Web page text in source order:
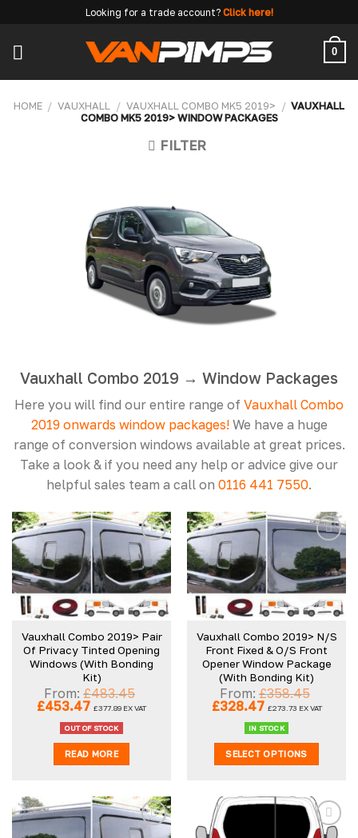
content
Looking for a trade account? Click here!
0
HOME / VAUXHALL / VAUXHALL COMBO MK5 2019> / VAUXHALL
COMBO MK5 2019> WINDOW PACKAGES
FILTER
Vauxhall Combo 2019 → Window Packages
Here you will find our entire range of Vauxhall Combo
2019 onwards window packages! We have a huge
range of conversion windows available at great prices.
Take a look & if you need any help or advice give our
helpful sales team a call on 0116 441 7550.
Add to
wishlist
Vauxhall Combo 2019> Pair
Of Privacy Tinted Opening
Windows (With Bonding
Kit)
From:£483.45
Original
price
was:
£483.45.
£453.47Current
price
is:
£453.47.
£377.89 EX VAT
OUT OF STOCK
READ MORE
Add to
wishlist
Vauxhall Combo 2019> N/S
Front Fixed & O/S Front
Opener Window Package
(With Bonding Kit)
From:£358.45
Original
£358.45.
£328.47Current
price
is:
£328.47.
£273.73 EX VAT
IN STOCK
SELECT OPTIONS